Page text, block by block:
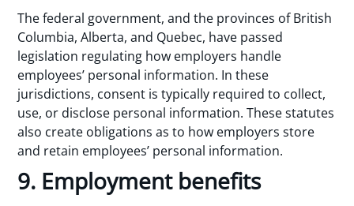
The federal government, and the provinces of British
Columbia, Alberta, and Quebec, have passed
legislation regulating how employers handle
employees’ personal information. In these
jurisdictions, consent is typically required to collect,
use, or disclose personal information. These statutes
also create obligations as to how employers store
and retain employees’ personal information.
9. Employment benefits